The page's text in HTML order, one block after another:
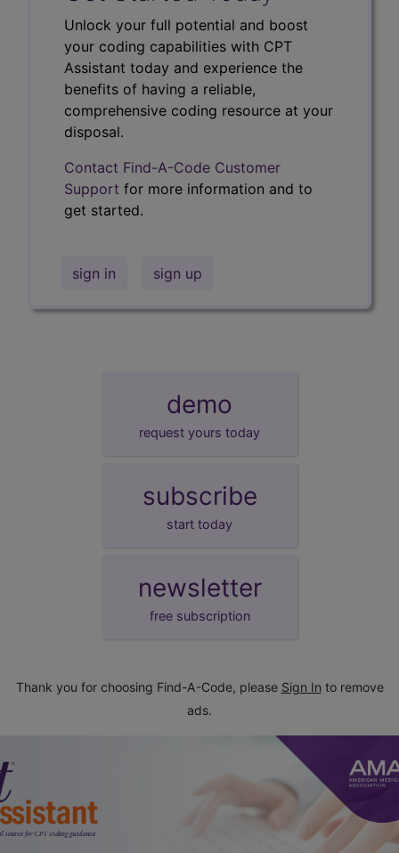
Unlock your full potential and boost
your coding capabilities with CPT
Assistant today and experience the
benefits of having a reliable,
comprehensive coding resource at your
disposal.
Contact Find-A-Code Customer
Support for more information and to
get started.
sign in sign up
demo
request yours today
subscribe
start today
newsletter
free subscription
Thank you for choosing Find-A-Code, please Sign In to remove
ads.